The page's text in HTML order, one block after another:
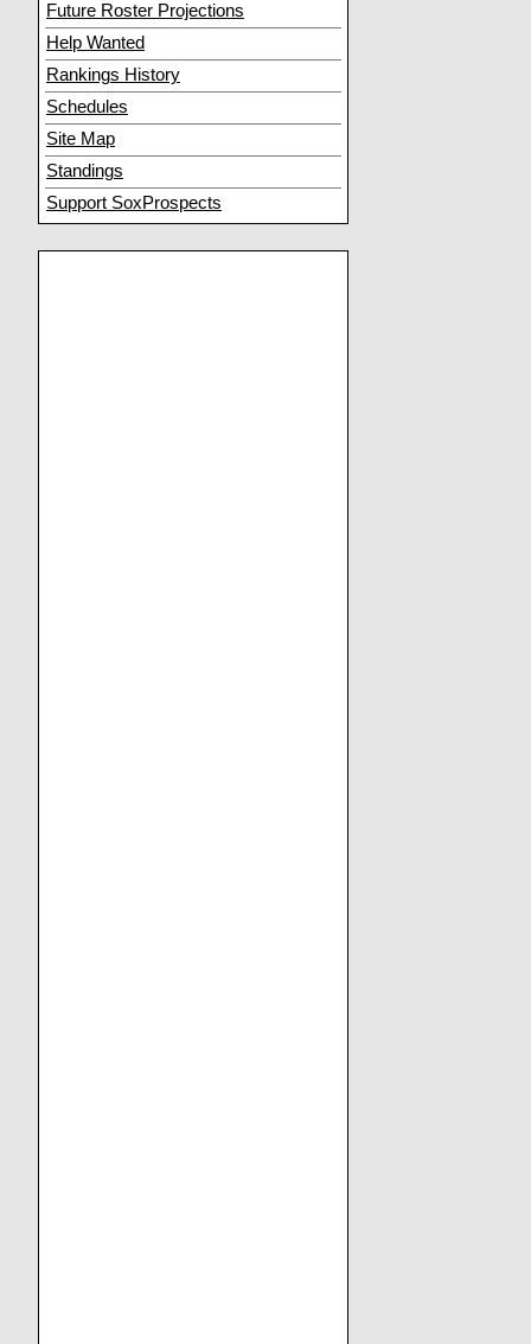
Future Roster Projections
Help Wanted
Rankings History
Schedules
Site Map
Standings
Support SoxProspects